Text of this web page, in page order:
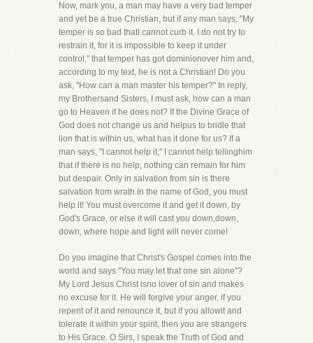
Now, mark you, a man may have a very bad temper
and yet be a true Christian, but if any man says, "My
temper is so bad thatI cannot curb it. I do not try to
restrain it, for it is impossible to keep it under
control," that temper has got dominionover him and,
according to my text, he is not a Christian! Do you
ask, "How can a man master his temper?" In reply,
my Brothersand Sisters, I must ask, how can a man
go to Heaven if he does not? If the Divine Grace of
God does not change us and helpus to bridle that
lion that is within us, what has it done for us? If a
man says, "I cannot help it," I cannot help tellinghim
that if there is no help, nothing can remain for him
but despair. Only in salvation from sin is there
salvation from wrath.In the name of God, you must
help it! You must overcome it and get it down, by
God's Grace, or else it will cast you down,down,
down, where hope and light will never come!
Do you imagine that Christ's Gospel comes into the
world and says "You may let that one sin alone"?
My Lord Jesus Christ isno lover of sin and makes
no excuse for it. He will forgive your anger, if you
repent of it and renounce it, but if you allowit and
tolerate it within your spirit, then you are strangers
to His Grace. O Sirs, I speak the Truth of God and